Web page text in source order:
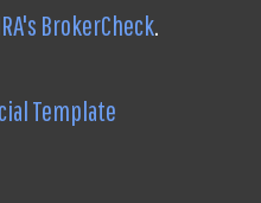
BrokerCheck.
Template